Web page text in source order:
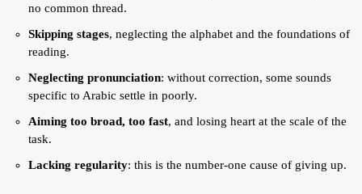
no common thread.
Skipping stages, neglecting the alphabet and the foundations of
reading.
Neglecting pronunciation: without correction, some sounds
specific to Arabic settle in poorly.
Aiming too broad, too fast, and losing heart at the scale of the
task.
Lacking regularity: this is the number-one cause of giving up.